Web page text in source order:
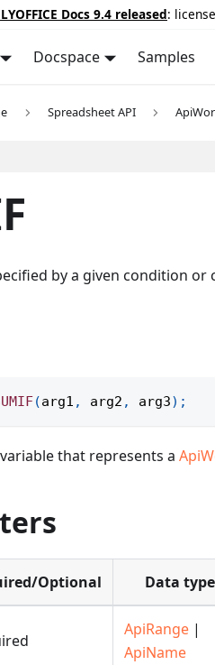
Docs 9.4 released:
Docspace Samples
Spreadsheet API
by a given condition or
(arg1 , arg2 , arg3) ;
that represents a
Optional Data type
ApiRange |
ApiName